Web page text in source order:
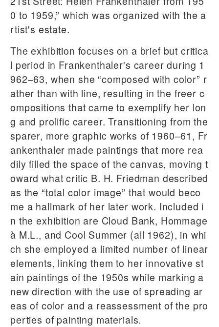
0 to 1959,” which was organized with the a
rtist's estate.
The exhibition focuses on a brief but critica
l period in Frankenthaler's career during 1
962–63, when she “composed with color” r
ather than with line, resulting in the freer c
ompositions that came to exemplify her lon
g and prolific career. Transitioning from the
sparer, more graphic works of 1960–61, Fr
ankenthaler made paintings that more rea
dily filled the space of the canvas, moving t
oward what critic B. H. Friedman described
as the “total color image” that would beco
me a hallmark of her later work. Included i
n the exhibition are Cloud Bank, Hommage
à M.L., and Cool Summer (all 1962), in whi
ch she employed a limited number of linear
elements, linking them to her innovative st
ain paintings of the 1950s while marking a
new direction with the use of spreading ar
eas of color and a reassessment of the pro
perties of painting materials.